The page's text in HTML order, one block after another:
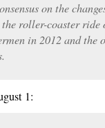
on the
the roller-coaster
in 2012 and the
1: